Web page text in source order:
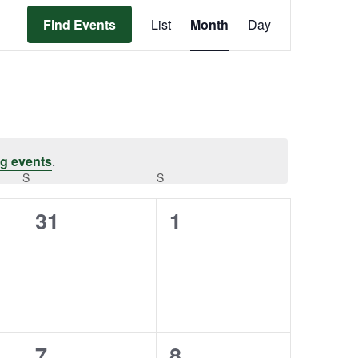
events.
Find Events
Views
Navigation
List Month Day
S S
0
31
0
1